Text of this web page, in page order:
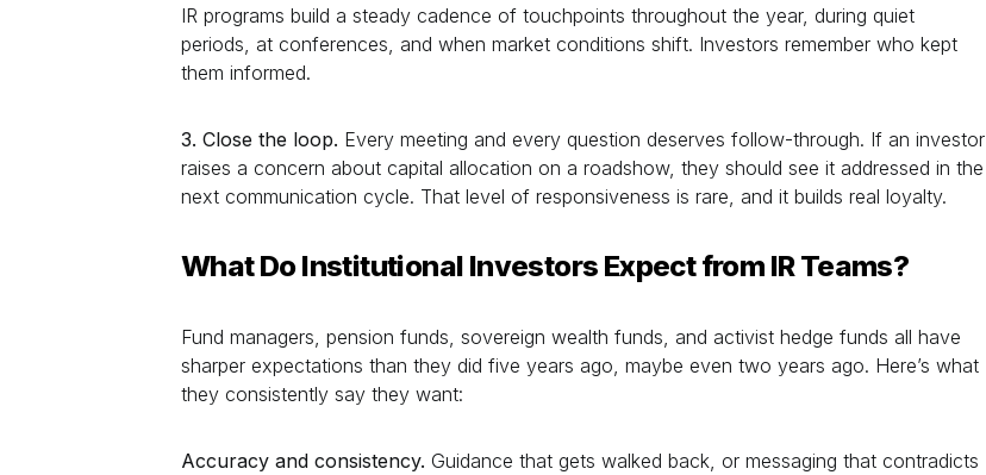
IR programs build a steady cadence of touchpoints throughout the year, during quiet
periods, at conferences, and when market conditions shift. Investors remember who kept
them informed.
3. Close the loop. Every meeting and every question deserves follow-through. If an investor
raises a concern about capital allocation on a roadshow, they should see it addressed in the
next communication cycle. That level of responsiveness is rare, and it builds real loyalty.
What Do Institutional Investors Expect from IR Teams?
Fund managers, pension funds, sovereign wealth funds, and activist hedge funds all have
sharper expectations than they did five years ago, maybe even two years ago. Here’s what
they consistently say they want:
Accuracy and consistency. Guidance that gets walked back, or messaging that contradicts